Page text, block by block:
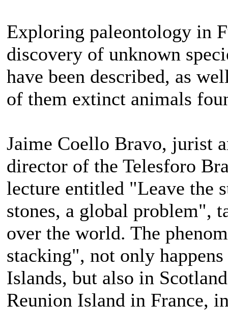
Exploring paleontology in
discovery of unknown
have been described, as
of them extinct animals
Jaime Coello Bravo, jurist
director of the Telesforo
lecture entitled "Leave the
stones, a global problem",
over the world. The
stacking", not only
Islands, but also in
Reunion Island in France,